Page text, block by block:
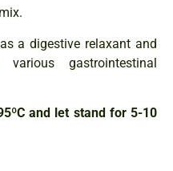
a digestive relaxant and
gastrointestinal
and let stand for 5-10